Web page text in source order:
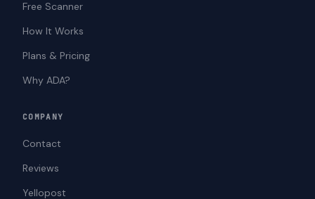
Free Scanner
How It Works
Plans & Pricing
Why ADA?
COMPANY
Contact
Reviews
Yellopost